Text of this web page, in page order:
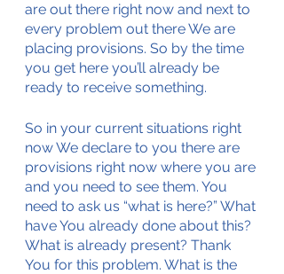
are out there right now and next to
every problem out there We are
placing provisions. So by the time
you get here you’ll already be
ready to receive something.
So in your current situations right
now We declare to you there are
provisions right now where you are
and you need to see them. You
need to ask us “what is here?” What
have You already done about this?
What is already present? Thank
You for this problem. What is the